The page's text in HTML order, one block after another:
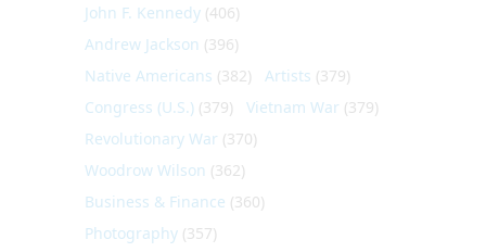
John F. Kennedy (406)
Andrew Jackson (396)
Native Americans (382) Artists (379)
Congress (U.S.) (379) Vietnam War (379)
Revolutionary War (370)
Woodrow Wilson (362)
Business & Finance (360)
Photography (357)